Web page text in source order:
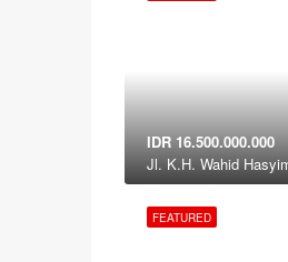
IDR 16.500.000.000
FEATURED